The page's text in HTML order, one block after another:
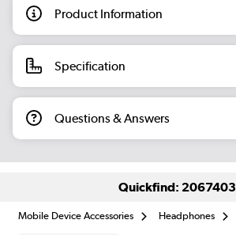
Product Information
Specification
Questions & Answers
Quickfind: 2067403
Mobile Device Accessories Headphones